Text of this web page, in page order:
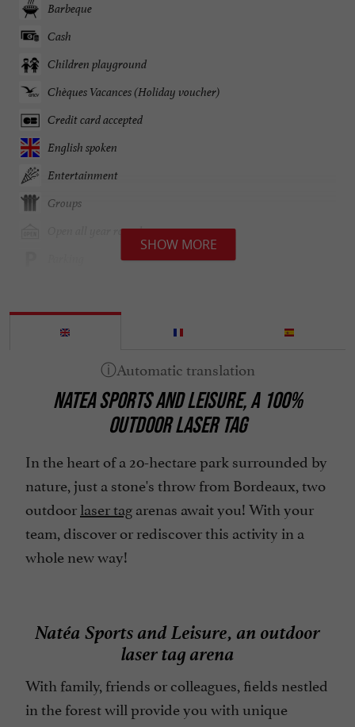
Barbeque
Cash
Children playground
Chèques Vacances (Holiday voucher)
Credit card accepted
English spoken
Entertainment
Groups
Open all year round
Spanish spoken
open 7/7
SHOW MORE
NATEA SPORTS AND LEISURE, A 100%
OUTDOOR LASER TAG
In the heart of a 20-hectare park surrounded by
nature, just a stone's throw from Bordeaux, two
outdoorlaser tagarenas await you! With your
team, discover or rediscover this activity in a
whole new way!
Natéa Sports and Leisure, an outdoor
laser tag arena
With family, friends or colleagues, fields nestled
in the forest will provide you with unique